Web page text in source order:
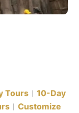
Tours ︱10-Day
︱Customize